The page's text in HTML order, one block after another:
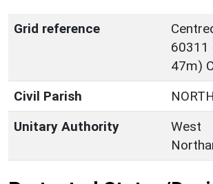
Grid reference
60311
47m)
Civil Parish
Unitary Authority
West